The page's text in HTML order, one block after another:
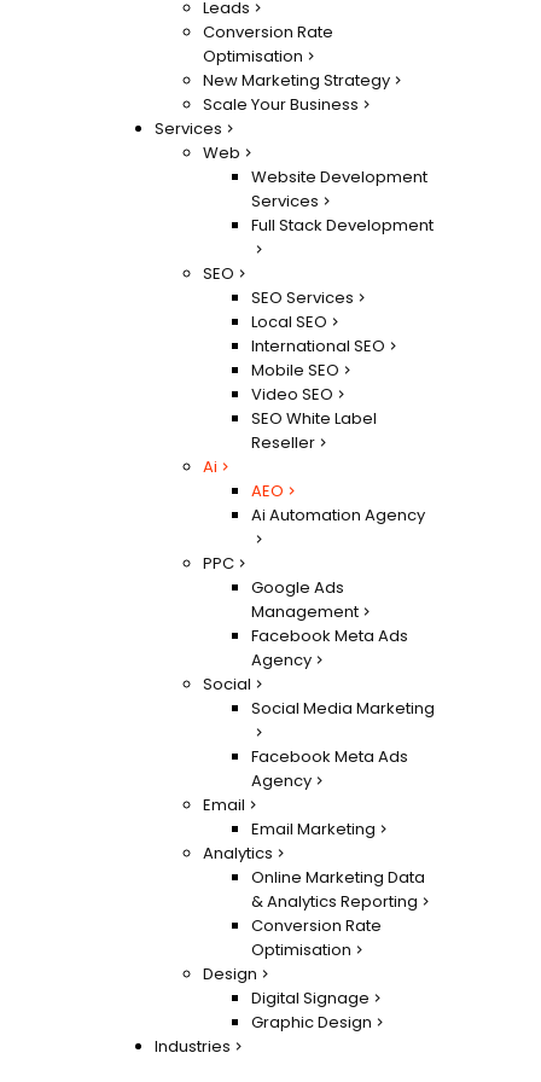
Leads
Conversion Rate
Optimisation
New Marketing Strategy
Scale Your Business
Services
Web
Website Development
Services
Full Stack Development
SEO
SEO Services
Local SEO
International SEO
Mobile SEO
Video SEO
SEO White Label
Reseller
Ai
AEO
Ai Automation Agency
PPC
Google Ads
Management
Facebook Meta Ads
Agency
Social
Social Media Marketing
Facebook Meta Ads
Agency
Email
Email Marketing
Analytics
Online Marketing Data
& Analytics Reporting
Conversion Rate
Optimisation
Design
Digital Signage
Graphic Design
Industries